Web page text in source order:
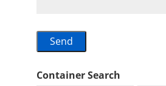
Container Search